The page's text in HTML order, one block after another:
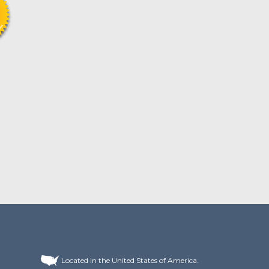
Located in the United States of America.